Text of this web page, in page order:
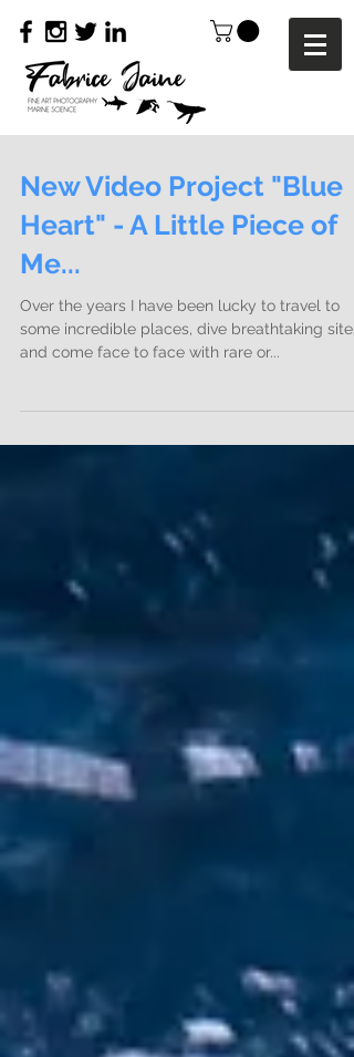
New Video Project "Blue
Heart" - A Little Piece of
Me...
Over the years I have been lucky to travel to
some incredible places, dive breathtaking sites
and come face to face with rare or...